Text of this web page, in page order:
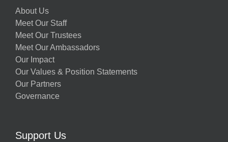
About Us
Meet Our Staff
Meet Our Trustees
Meet Our Ambassadors
Our Impact
Our Values & Position Statements
Our Partners
Governance
Support Us